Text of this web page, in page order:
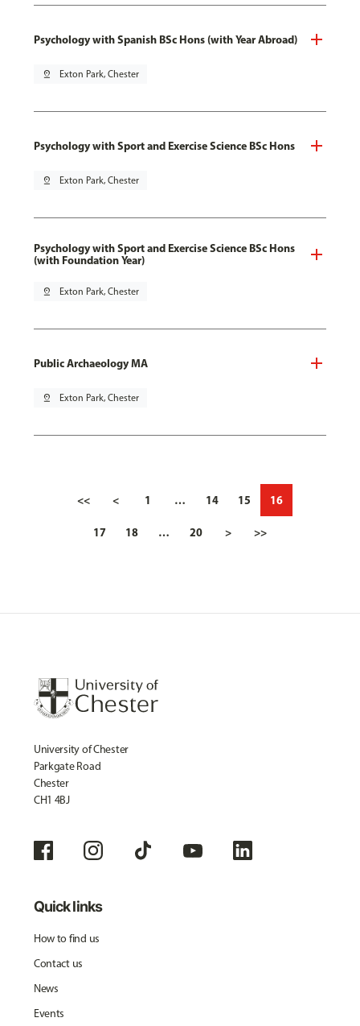
Psychology with Spanish BSc Hons (with Year Abroad)
pin_drop Exton Park, Chester
Psychology with Sport and Exercise Science BSc Hons
pin_drop Exton Park, Chester
Psychology with Sport and Exercise Science BSc Hons
(with Foundation Year)
pin_drop Exton Park, Chester
Public Archaeology MA
pin_drop Exton Park, Chester
<< < 1 … 14 15 16
17 18 … 20 > >>
University of Chester
Parkgate Road
Chester
CH1 4BJ
Quick links
How to find us
Contact us
News
Events